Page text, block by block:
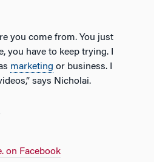
you come from. You just
you have to keep trying. I
marketing or business. I
says Nicholai.
on Facebook